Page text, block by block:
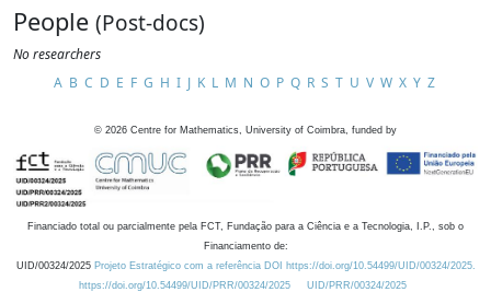
People (Post-docs)
No researchers
A B C D E F G H I J K L M N O P Q R S T U V W X Y Z
© 2026 Centre for Mathematics, University of Coimbra, funded by
Financiado total ou parcialmente pela FCT, Fundação para a Ciência e a Tecnologia, I.P., sob o
Financiamento de:
UID/00324/2025 Projeto Estratégico com a referência DOI https://doi.org/10.54499/UID/00324/2025.
https://doi.org/10.54499/UID/PRR/00324/2025
UID/PRR/00324/2025